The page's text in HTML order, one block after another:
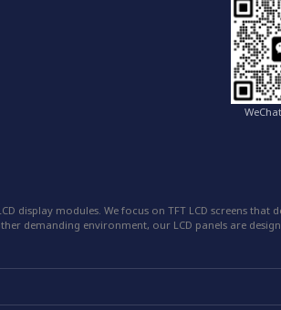
display modules. We focus on TFT LCD screens that
demanding environment, our LCD panels are